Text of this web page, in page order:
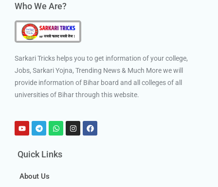
Who We Are?
Sarkari Tricks helps you to get information of your college,
Jobs, Sarkari Yojna, Trending News & Much More we will
provide information of Bihar board and all colleges of all
universities of Bihar through this website.
Quick Links
About Us